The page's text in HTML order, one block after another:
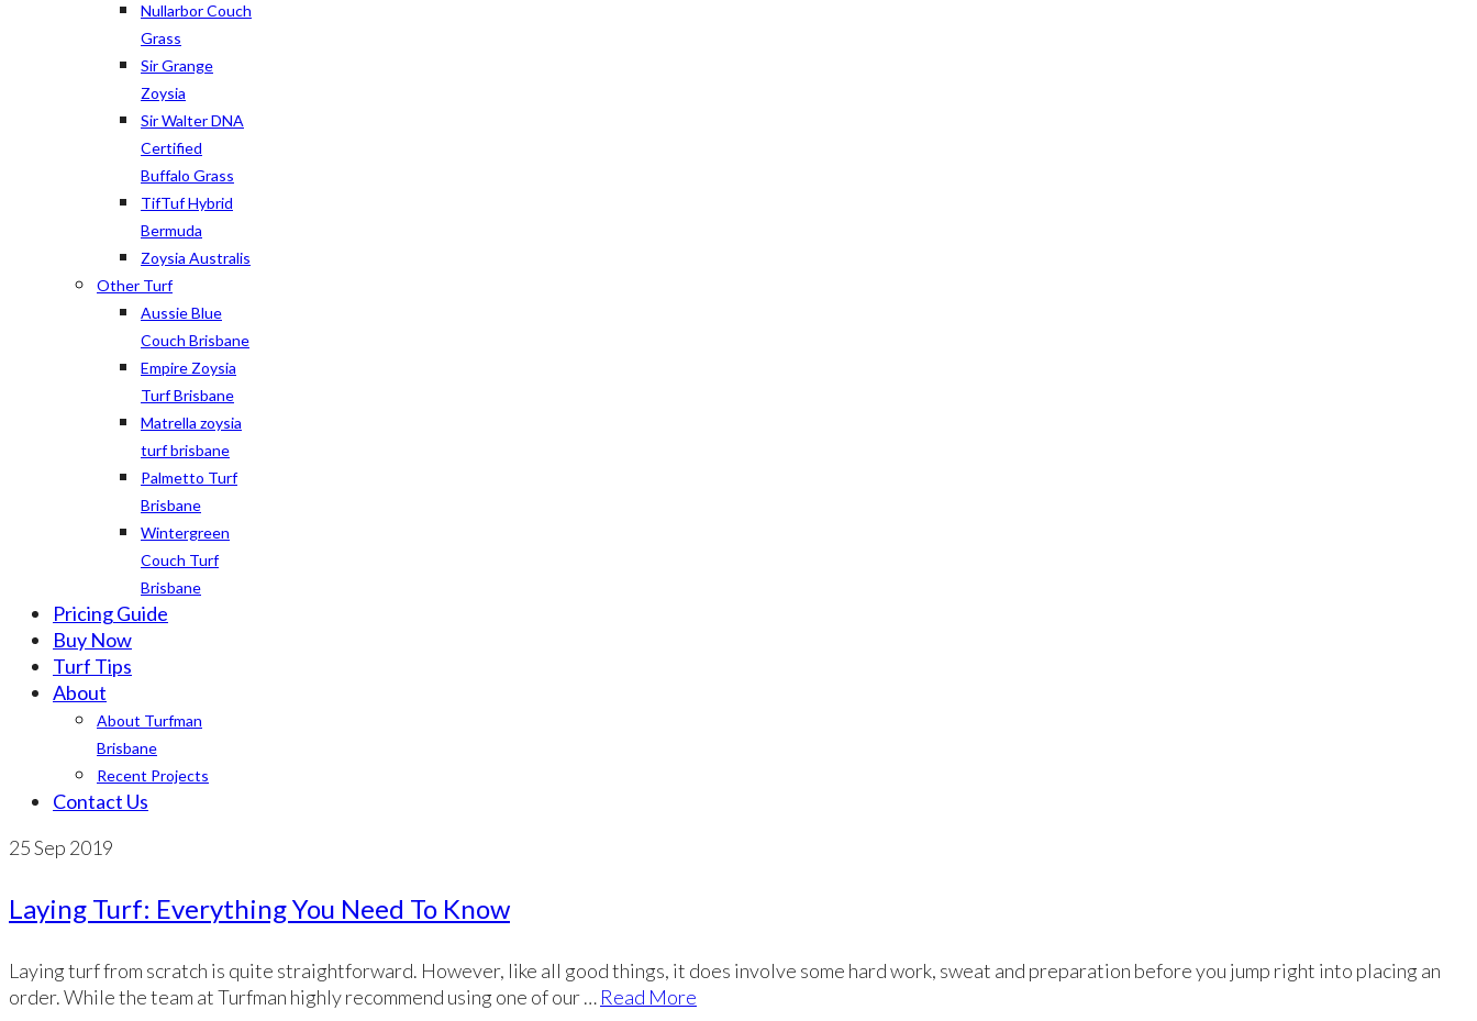
Nullarbor Couch
Grass
Sir Grange
Zoysia
Sir Walter DNA
Certified
Buffalo Grass
TifTuf Hybrid
Bermuda
Zoysia Australis
Other Turf
Aussie Blue
Couch Brisbane
Empire Zoysia
Turf Brisbane
Matrella zoysia
turf brisbane
Palmetto Turf
Brisbane
Wintergreen
Couch Turf
Brisbane
Pricing Guide
Buy Now
Turf Tips
About
About Turfman
Brisbane
Recent Projects
Contact Us
25Sep 2019
Laying Turf: Everything You Need To Know
Laying turf from scratch is quite straightforward. However, like all good things, it does involve some hard work, sweat and preparation before you jump right into placing an
order. While the team at Turfman highly recommend using one of our … Read More